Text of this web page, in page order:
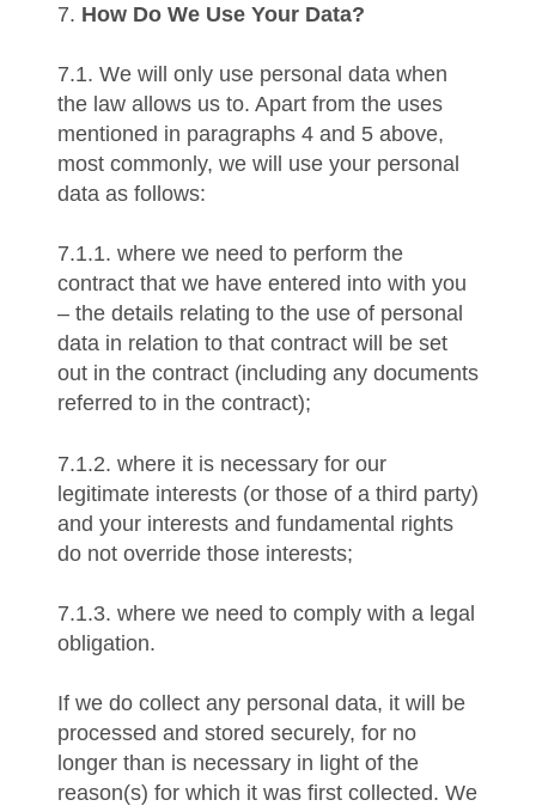
7. How Do We Use Your Data?
7.1. We will only use personal data when
the law allows us to. Apart from the uses
mentioned in paragraphs 4 and 5 above,
most commonly, we will use your personal
data as follows:
7.1.1. where we need to perform the
contract that we have entered into with you
– the details relating to the use of personal
data in relation to that contract will be set
out in the contract (including any documents
referred to in the contract);
7.1.2. where it is necessary for our
legitimate interests (or those of a third party)
and your interests and fundamental rights
do not override those interests;
7.1.3. where we need to comply with a legal
obligation.
If we do collect any personal data, it will be
processed and stored securely, for no
longer than is necessary in light of the
reason(s) for which it was first collected. We